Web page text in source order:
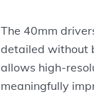
The 40mm
detailed without
allows high-
meaningfully